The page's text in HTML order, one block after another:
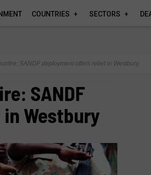
COUNTRIES SECTORS
SANDF deployment offers relief in Westbury
SANDF
Westbury